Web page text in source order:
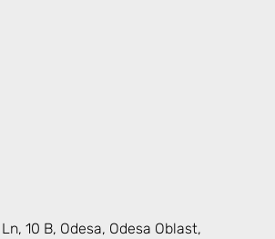
10 В, Odesa, Odesa Oblast,